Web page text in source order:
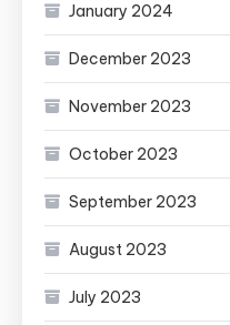
January 2024
December 2023
November 2023
October 2023
September 2023
August 2023
July 2023